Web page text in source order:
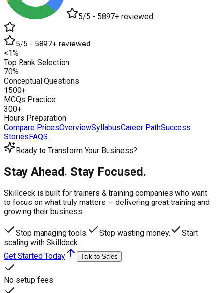
5/5 - 5897+ reviewed
5/5 - 5897+ reviewed
<1%
Top Rank Selection
70%
Conceptual Questions
1500+
MCQs Practice
300+
Hours Preparation
Compare PricesOverviewSyllabusCareer PathSuccess
StoriesFAQS
Ready to Transform Your Business?
Stay Ahead. Stay Focused.
Skilldeck is built for trainers & training companies who want
to focus on what truly matters — delivering great training and
growing their business.
Stop managing tools. Stop wasting money.
Start
scaling with Skilldeck.
Get Started Today
Talk to Sales
No setup fees